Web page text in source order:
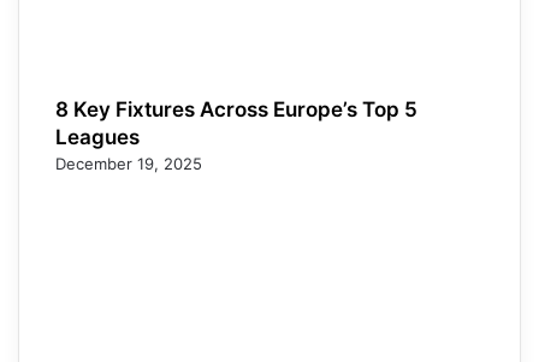
8 Key Fixtures Across Europe’s Top 5
Leagues
December 19, 2025